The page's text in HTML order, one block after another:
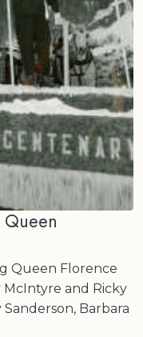
Queen Florence
McIntyre and Ricky
Barbara